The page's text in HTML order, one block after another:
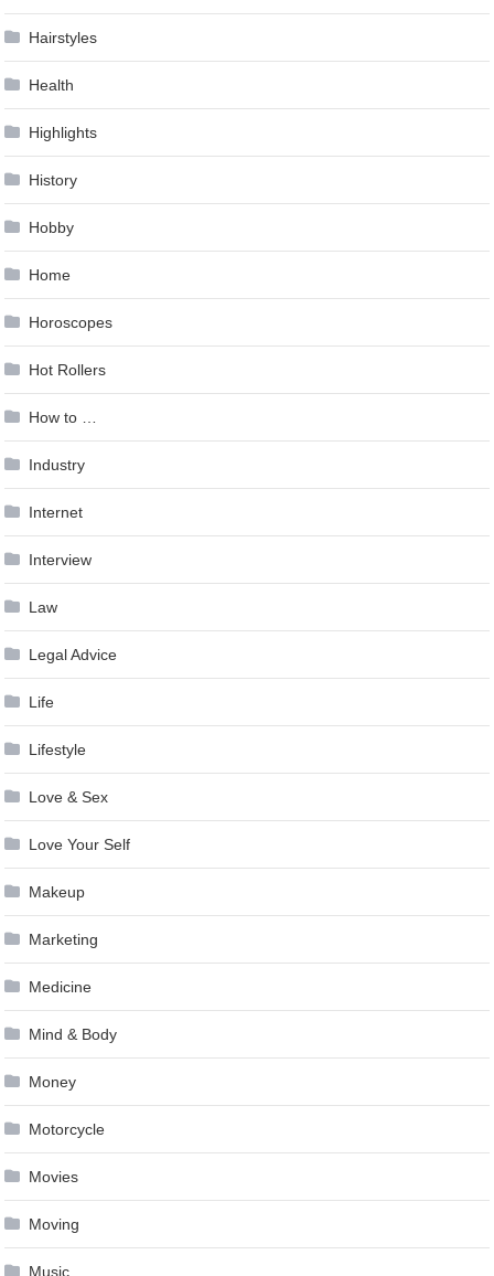
Hairstyles
Health
Highlights
History
Hobby
Home
Horoscopes
Hot Rollers
How to …
Industry
Internet
Interview
Law
Legal Advice
Life
Lifestyle
Love & Sex
Love Your Self
Makeup
Marketing
Medicine
Mind & Body
Money
Motorcycle
Movies
Moving
Music